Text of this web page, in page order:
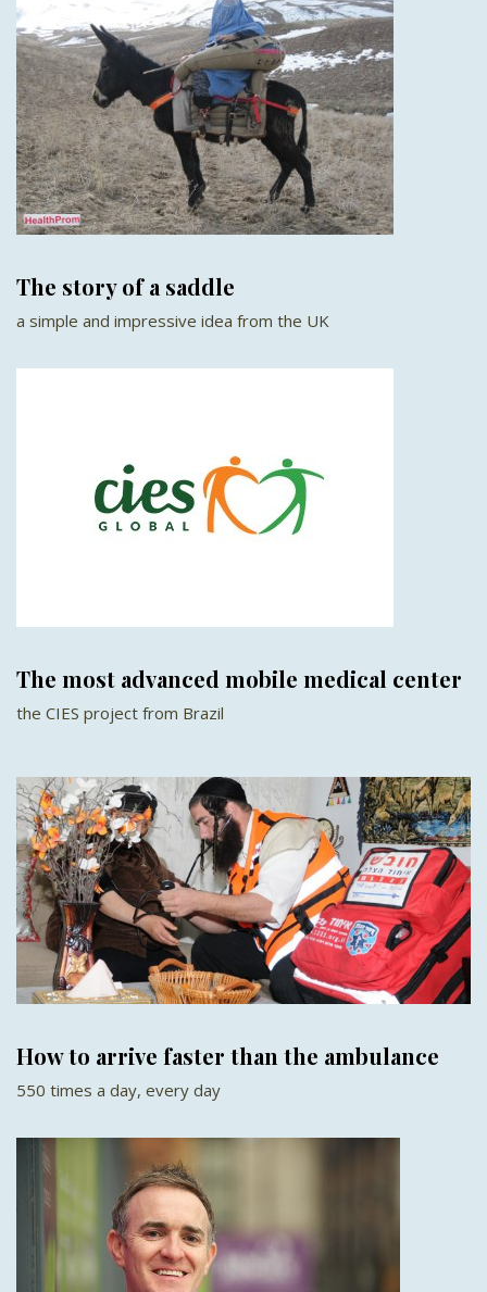
The story of a saddle
a simple and impressive idea from the UK
The most advanced mobile medical center
the CIES project from Brazil
How to arrive faster than the ambulance
550 times a day, every day